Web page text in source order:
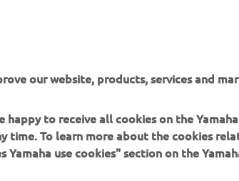
2021 OFF ROAD COMPETITION RANGE
our website, products, services and
to receive all cookies on the
time. To learn more about the cookies
use cookies" section on the